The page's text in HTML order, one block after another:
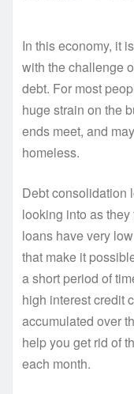
In this economy, it
with the challenge
debt. For most
huge strain on the
ends meet, and
homeless.
Debt consolidation
looking into as
loans have very
that make it
a short period of
high interest credit
accumulated over
help you get rid of
each month.